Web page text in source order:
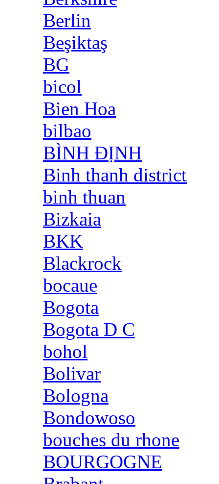
Berlin
Beşiktaş
BG
bicol
Bien Hoa
bilbao
BÌNH ĐỊNH
Binh thanh district
binh thuan
Bizkaia
BKK
Blackrock
bocaue
Bogota
Bogota D C
bohol
Bolivar
Bologna
Bondowoso
bouches du rhone
BOURGOGNE